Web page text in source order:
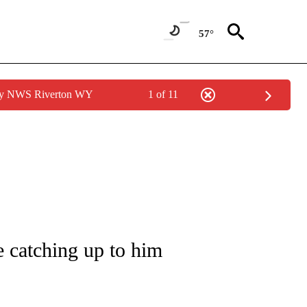
57°
NWS Riverton WY 1 of 11
catching up to him